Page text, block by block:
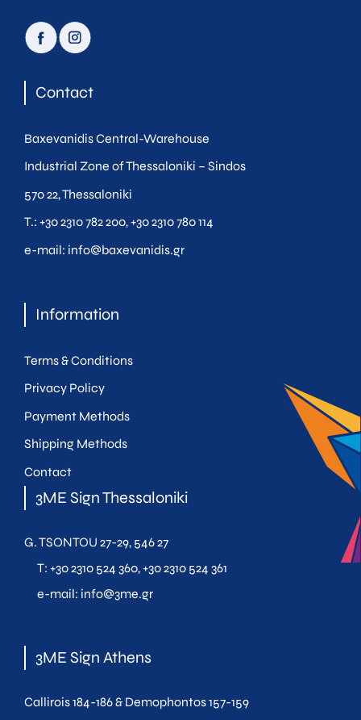
facebookinstagram
Contact
Baxevanidis Central-Warehouse
Industrial Zone of Thessaloniki – Sindos
570 22, Thessaloniki
Τ.: +30 2310 782 200,+30 2310 780 114
e-mail: info@baxevanidis.gr
Information
Terms & Conditions
Privacy Policy
Payment Methods
Shipping Methods
Contact
3ME Sign Thessaloniki
G. TSONTOU 27-29, 546 27
T: +30 2310 524 360,+30 2310 524 361
e-mail: info@3me.gr
3ME Sign Athens
Callirois 184-186 & Demophontos 157-159